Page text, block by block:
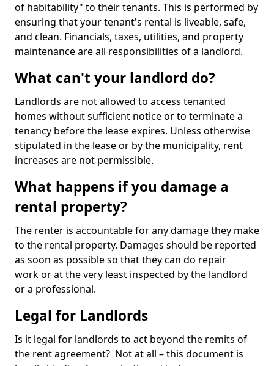
of habitability" to their tenants. This is performed by
ensuring that your tenant's rental is liveable, safe,
and clean. Financials, taxes, utilities, and property
maintenance are all responsibilities of a landlord.
What can't your landlord do?
Landlords are not allowed to access tenanted
homes without sufficient notice or to terminate a
tenancy before the lease expires. Unless otherwise
stipulated in the lease or by the municipality, rent
increases are not permissible.
What happens if you damage a
rental property?
The renter is accountable for any damage they make
to the rental property. Damages should be reported
as soon as possible so that they can do repair
work or at the very least inspected by the landlord
or a professional.
Legal for Landlords
Is it legal for landlords to act beyond the remits of
the rent agreement? Not at all – this document is